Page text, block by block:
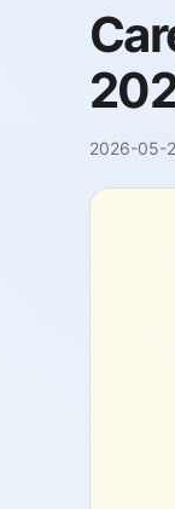
2026-05-